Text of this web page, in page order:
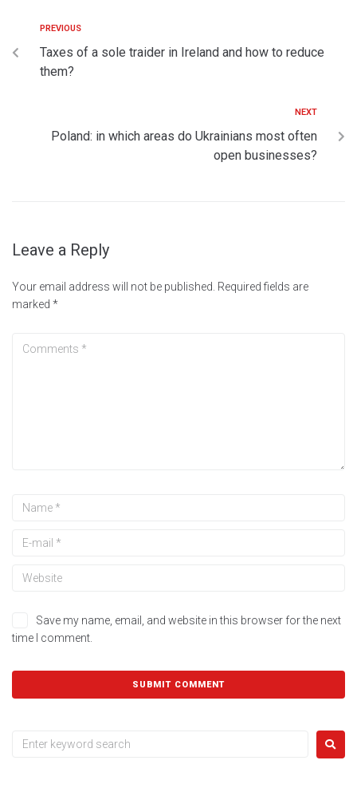
PREVIOUS
Taxes of a sole traider in Ireland and how to reduce
them?
NEXT
Poland: in which areas do Ukrainians most often
open businesses?
Leave a Reply
Your email address will not be published. Required fields are
marked *
Save my name, email, and website in this browser for the next
time I comment.